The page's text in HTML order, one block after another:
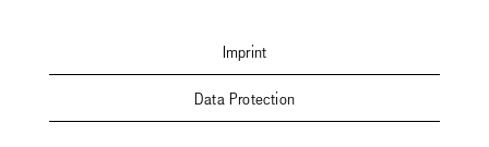
Imprint
Data Protection